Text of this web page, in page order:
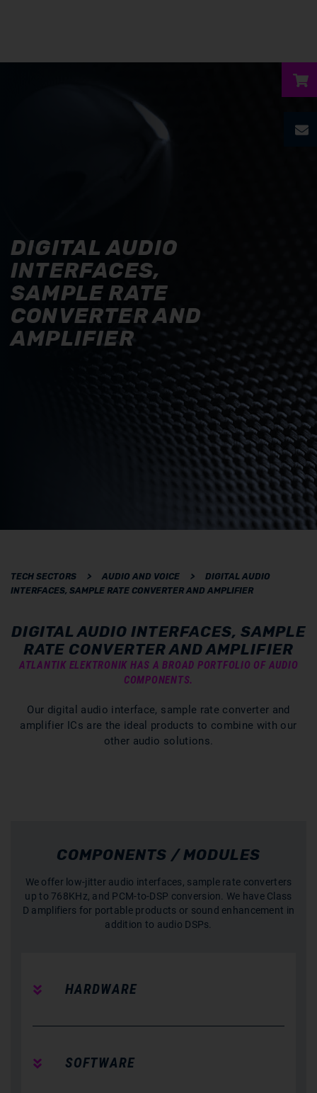
DIGITAL AUDIO
INTERFACES,
SAMPLE RATE
CONVERTER AND
AMPLIFIER
TECH SECTORS > AUDIO AND VOICE >
DIGITAL AUDIO
INTERFACES, SAMPLE RATE CONVERTER AND AMPLIFIER
DIGITAL AUDIO INTERFACES, SAMPLE
RATE CONVERTER AND AMPLIFIER
ATLANTIK ELEKTRONIK HAS A BROAD PORTFOLIO OF AUDIO
COMPONENTS.
Our digital audio interface, sample rate converter and
amplifier ICs are the ideal products to combine with our
other audio solutions.
COMPONENTS / MODULES
We offer low-jitter audio interfaces, sample rate converters
up to 768KHz, and PCM-to-DSP conversion. We have Class
D amplifiers for portable products or sound enhancement in
addition to audio DSPs.
HARDWARE
SOFTWARE